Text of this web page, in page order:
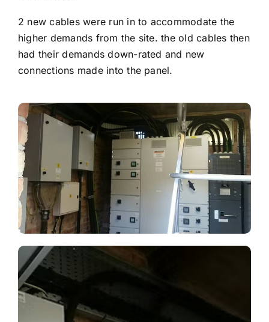
2 new cables were run in to accommodate the
higher demands from the site. the old cables then
had their demands down-rated and new
connections made into the panel.